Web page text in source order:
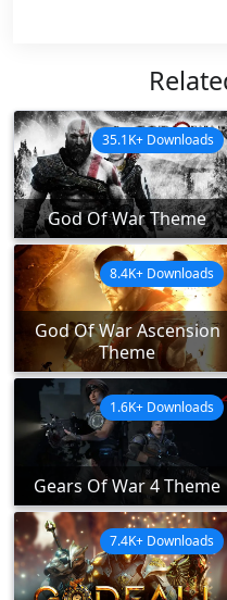
God Of War Theme
35.1K+ Downloads
God Of War Ascension
Theme
8.4K+ Downloads
Gears Of War 4 Theme
1.6K+ Downloads
7.4K+ Downloads